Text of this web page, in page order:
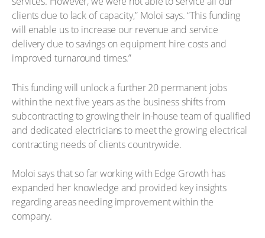
clients due to lack of capacity,” Moloi says. “This funding
will enable us to increase our revenue and service
delivery due to savings on equipment hire costs and
improved turnaround times.”
This funding will unlock a further 20 permanent jobs
within the next five years as the business shifts from
subcontracting to growing their in-house team of qualified
and dedicated electricians to meet the growing electrical
contracting needs of clients countrywide.
Moloi says that so far working with Edge Growth has
expanded her knowledge and provided key insights
regarding areas needing improvement within the
company.